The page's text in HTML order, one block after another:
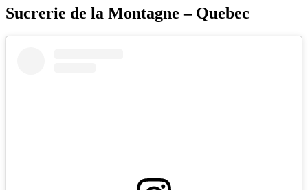
Sucrerie de la Montagne – Quebec